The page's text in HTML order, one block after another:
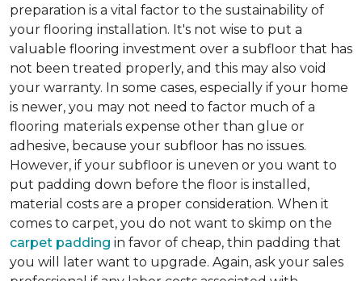
preparation is a vital factor to the sustainability of
your flooring installation. It's not wise to put a
valuable flooring investment over a subfloor that has
not been treated properly, and this may also void
your warranty. In some cases, especially if your home
is newer, you may not need to factor much of a
flooring materials expense other than glue or
adhesive, because your subfloor has no issues.
However, if your subfloor is uneven or you want to
put padding down before the floor is installed,
material costs are a proper consideration. When it
comes to carpet, you do not want to skimp on the
carpet padding in favor of cheap, thin padding that
you will later want to upgrade. Again, ask your sales